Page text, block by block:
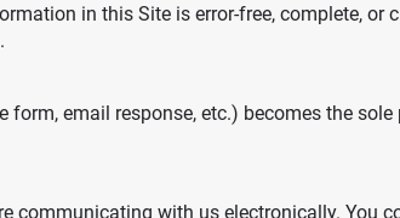
in this Site is error-free, complete,
email response, etc.) becomes the
communicating with us electronically.